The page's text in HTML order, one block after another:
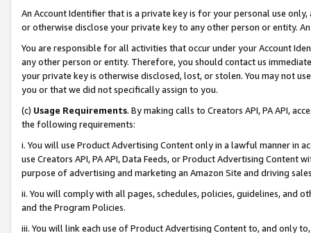
An Account Identifier that is a private key is for your personal use
or otherwise disclose your private key to any other person or entity.
You are responsible for all activities that occur under your Account
any other person or entity. Therefore, you should contact us
your private key is otherwise disclosed, lost, or stolen. You may not
you or that we did not specifically assign to you.
(c) Usage Requirements. By making calls to Creators API, PA API,
the following requirements:
i. You will use Product Advertising Content only in a lawful manner in
use Creators API, PA API, Data Feeds, or Product Advertising
purpose of advertising and marketing an Amazon Site and driving
ii. You will comply with all pages, schedules, policies, guidelines, and
and the Program Policies.
iii. You will link each use of Product Advertising Content to, and only